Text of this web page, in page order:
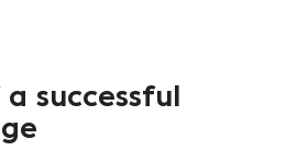
successful